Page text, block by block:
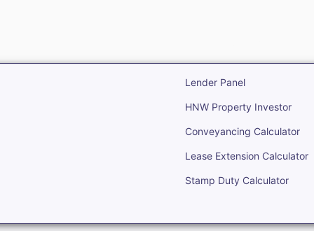
Lender Panel
HNW Property Investor
Conveyancing Calculator
Lease Extension Calculator
Stamp Duty Calculator